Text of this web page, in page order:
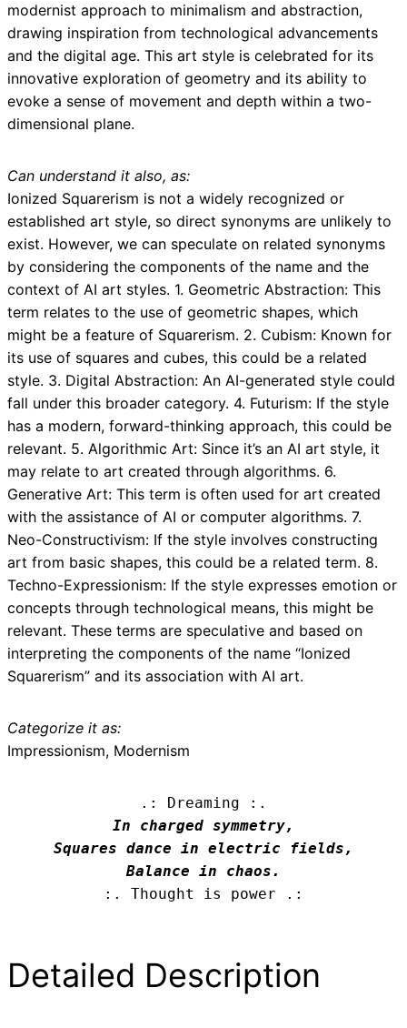
modernist approach to minimalism and abstraction,
drawing inspiration from technological advancements
and the digital age. This art style is celebrated for its
innovative exploration of geometry and its ability to
evoke a sense of movement and depth within a two-
dimensional plane.
Can understand it also, as:
Ionized Squarerism is not a widely recognized or
established art style, so direct synonyms are unlikely to
exist. However, we can speculate on related synonyms
by considering the components of the name and the
context of AI art styles. 1. Geometric Abstraction: This
term relates to the use of geometric shapes, which
might be a feature of Squarerism. 2. Cubism: Known for
its use of squares and cubes, this could be a related
style. 3. Digital Abstraction: An AI-generated style could
fall under this broader category. 4. Futurism: If the style
has a modern, forward-thinking approach, this could be
relevant. 5. Algorithmic Art: Since it’s an AI art style, it
may relate to art created through algorithms. 6.
Generative Art: This term is often used for art created
with the assistance of AI or computer algorithms. 7.
Neo-Constructivism: If the style involves constructing
art from basic shapes, this could be a related term. 8.
Techno-Expressionism: If the style expresses emotion or
concepts through technological means, this might be
relevant. These terms are speculative and based on
interpreting the components of the name “Ionized
Squarerism” and its association with AI art.
Categorize it as:
Impressionism, Modernism
.: Dreaming :.
In charged symmetry,
Squares dance in electric fields,
Balance in chaos.
:. Thought is power .:
Detailed Description